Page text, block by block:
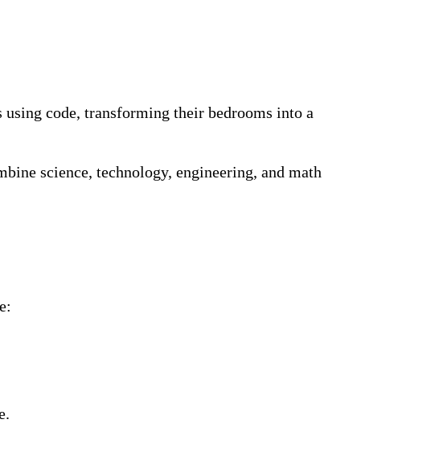
code, transforming their bedrooms into a
science, technology, engineering, and math